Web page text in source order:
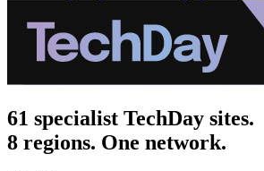
61 specialist TechDay sites.
8 regions. One network.